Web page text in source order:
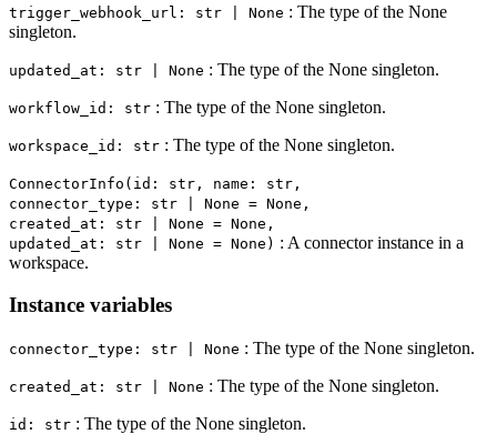
trigger_webhook_url: str | None : The type of the None
singleton.
updated_at: str | None : The type of the None singleton.
workflow_id: str : The type of the None singleton.
workspace_id: str : The type of the None singleton.
ConnectorInfo(id: str, name: str,
connector_type: str | None = None,
created_at: str | None = None,
updated_at: str | None = None) : A connector instance in a
workspace.
Instance variables
connector_type: str | None : The type of the None singleton.
created_at: str | None : The type of the None singleton.
id: str : The type of the None singleton.